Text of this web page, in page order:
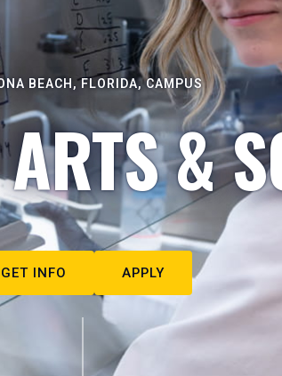
BEACH, FLORIDA, CAMPUS
&
GET INFO APPLY